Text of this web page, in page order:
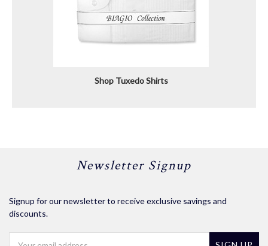
Shop Tuxedo Shirts
Newsletter Signup
Signup for our newsletter to receive exclusive savings and
discounts.